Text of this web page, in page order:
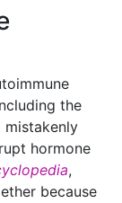
the
mistakenly
hormone
,
because